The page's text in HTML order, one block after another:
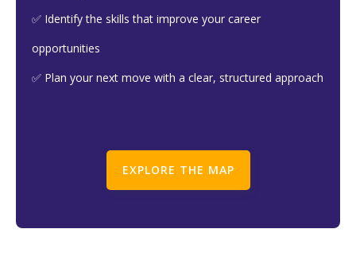
✅ Identify the skills that improve your career
opportunities
✅ Plan your next move with a clear, structured approach
EXPLORE THE MAP